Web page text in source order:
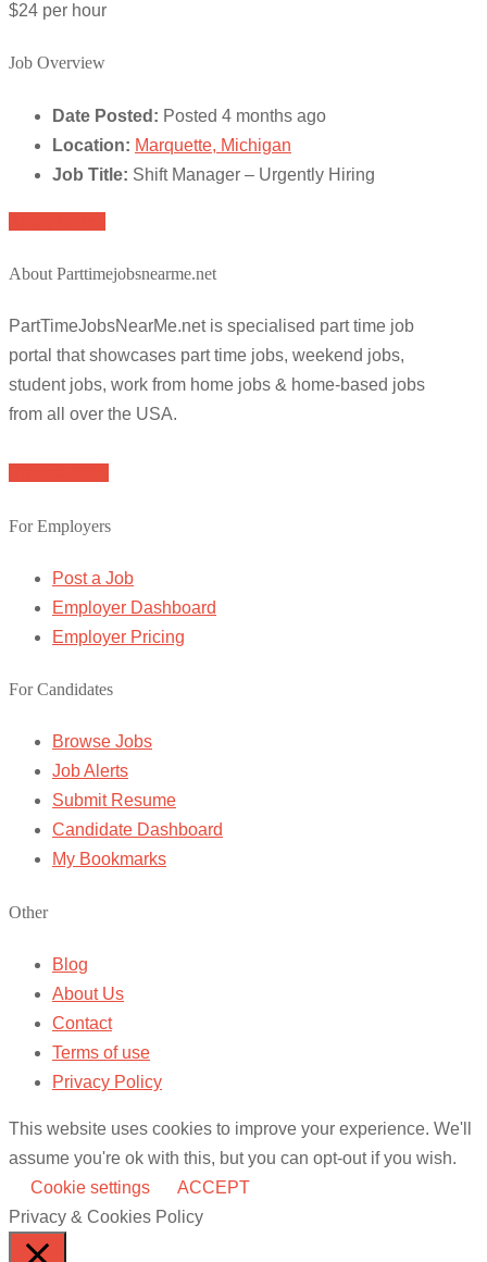
$24 per hour
Job Overview
Date Posted: Posted 4 months ago
Location: Marquette, Michigan
Job Title: Shift Manager – Urgently Hiring
About Parttimejobsnearme.net
PartTimeJobsNearMe.net is specialised part time job
portal that showcases part time jobs, weekend jobs,
student jobs, work from home jobs & home-based jobs
from all over the USA.
For Employers
Post a Job
Employer Dashboard
Employer Pricing
For Candidates
Browse Jobs
Job Alerts
Submit Resume
Candidate Dashboard
My Bookmarks
Other
Blog
About Us
Contact
Terms of use
Privacy Policy
This website uses cookies to improve your experience. We'll
assume you're ok with this, but you can opt-out if you wish.
Cookie settings
ACCEPT
Privacy & Cookies Policy